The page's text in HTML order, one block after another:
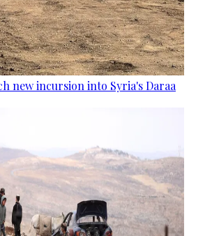
new incursion into Syria's Daraa